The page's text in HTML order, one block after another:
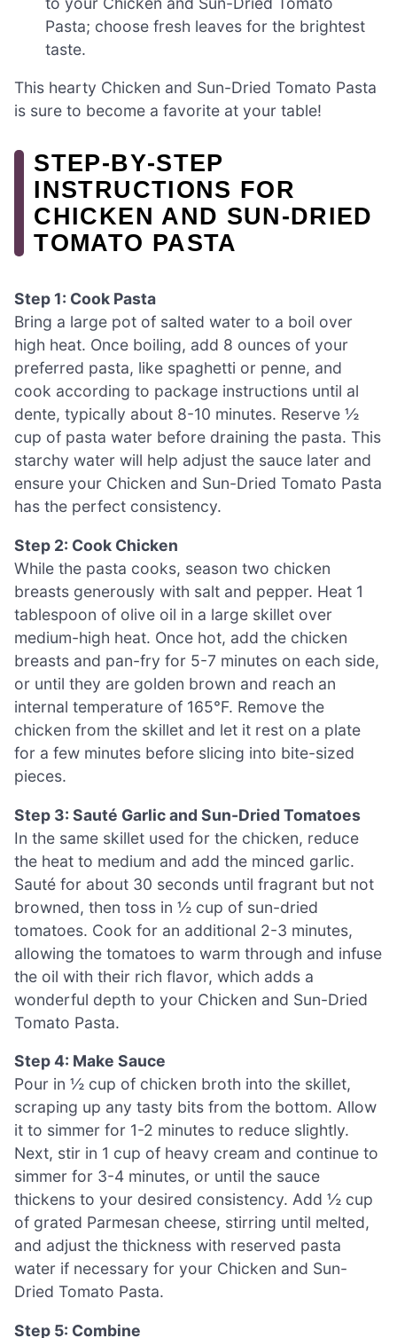
Pasta; choose fresh leaves for the brightest
taste.
This hearty Chicken and Sun-Dried Tomato Pasta
is sure to become a favorite at your table!
STEP‑BY‑STEP
INSTRUCTIONS FOR
CHICKEN AND SUN-DRIED
TOMATO PASTA
Step 1: Cook Pasta
Bring a large pot of salted water to a boil over
high heat. Once boiling, add 8 ounces of your
preferred pasta, like spaghetti or penne, and
cook according to package instructions until al
dente, typically about 8-10 minutes. Reserve ½
cup of pasta water before draining the pasta. This
starchy water will help adjust the sauce later and
ensure your Chicken and Sun-Dried Tomato Pasta
has the perfect consistency.
Step 2: Cook Chicken
While the pasta cooks, season two chicken
breasts generously with salt and pepper. Heat 1
tablespoon of olive oil in a large skillet over
medium-high heat. Once hot, add the chicken
breasts and pan-fry for 5-7 minutes on each side,
or until they are golden brown and reach an
internal temperature of 165°F. Remove the
chicken from the skillet and let it rest on a plate
for a few minutes before slicing into bite-sized
pieces.
Step 3: Sauté Garlic and Sun-Dried Tomatoes
In the same skillet used for the chicken, reduce
the heat to medium and add the minced garlic.
Sauté for about 30 seconds until fragrant but not
browned, then toss in ½ cup of sun-dried
tomatoes. Cook for an additional 2-3 minutes,
allowing the tomatoes to warm through and infuse
the oil with their rich flavor, which adds a
wonderful depth to your Chicken and Sun-Dried
Tomato Pasta.
Step 4: Make Sauce
Pour in ½ cup of chicken broth into the skillet,
scraping up any tasty bits from the bottom. Allow
it to simmer for 1-2 minutes to reduce slightly.
Next, stir in 1 cup of heavy cream and continue to
simmer for 3-4 minutes, or until the sauce
thickens to your desired consistency. Add ½ cup
of grated Parmesan cheese, stirring until melted,
and adjust the thickness with reserved pasta
water if necessary for your Chicken and Sun-
Dried Tomato Pasta.
Step 5: Combine